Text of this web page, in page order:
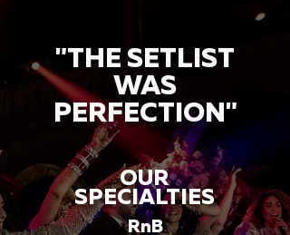
"THE SETLIST
WAS
PERFECTION"
OUR
SPECIALTIES
RnB